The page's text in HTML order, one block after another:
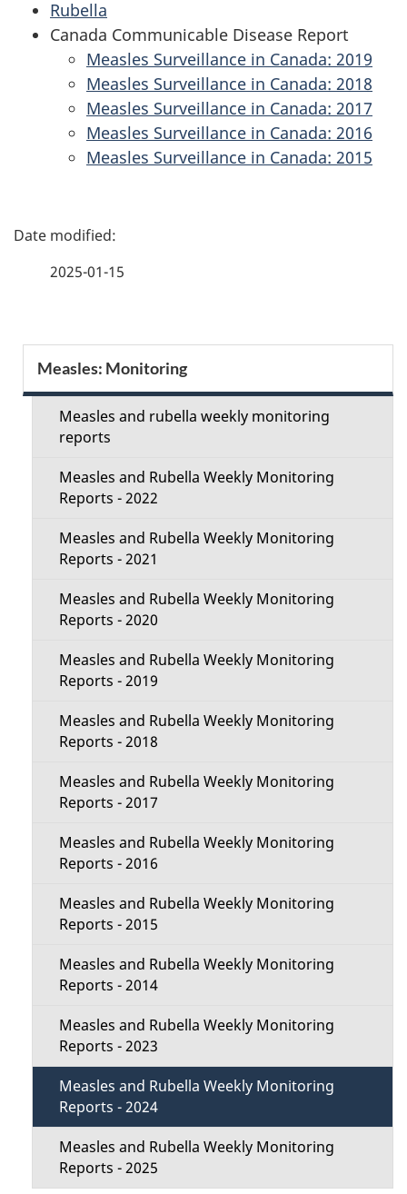
Rubella
Canada Communicable Disease Report
Measles Surveillance in Canada: 2019
Measles Surveillance in Canada: 2018
Measles Surveillance in Canada: 2017
Measles Surveillance in Canada: 2016
Measles Surveillance in Canada: 2015
P
e
d
2025-01-15
e
Measles: Monitoring
Measles and rubella weekly monitoring
reports
Measles and Rubella Weekly Monitoring
Reports - 2022
Measles and Rubella Weekly Monitoring
Reports - 2021
Measles and Rubella Weekly Monitoring
Reports - 2020
Measles and Rubella Weekly Monitoring
Reports - 2019
Measles and Rubella Weekly Monitoring
Reports - 2018
Measles and Rubella Weekly Monitoring
Reports - 2017
Measles and Rubella Weekly Monitoring
Reports - 2016
Measles and Rubella Weekly Monitoring
Reports - 2015
Measles and Rubella Weekly Monitoring
Reports - 2014
Measles and Rubella Weekly Monitoring
Reports - 2023
Measles and Rubella Weekly Monitoring
Reports - 2024
Measles and Rubella Weekly Monitoring
Reports - 2025